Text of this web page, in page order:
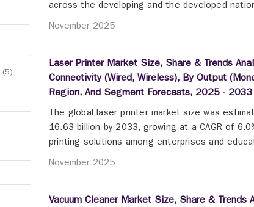
(5)
across the developing and the developed
November 2025
Laser Printer Market Size, Share & Trends
Connectivity (Wired, Wireless), By Output
Region, And Segment Forecasts, 2025 - 2033
The global laser printer market size was
16.63 billion by 2033, growing at a CAGR of
printing solutions among enterprises and
November 2025
Vacuum Cleaner Market Size, Share & Trends